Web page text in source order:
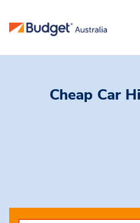
Cheap Car